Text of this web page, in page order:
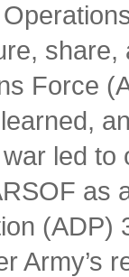
Force
led
as
(ADP)
Army’s